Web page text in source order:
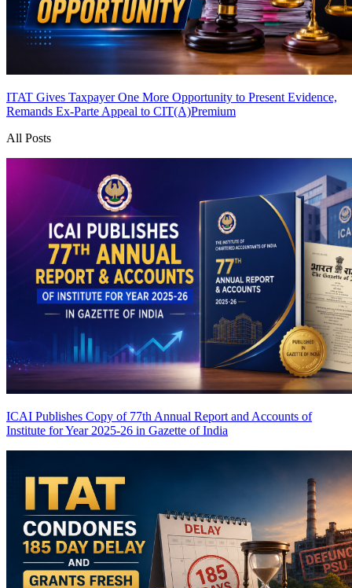
ITAT Gives Taxpayer One More Opportunity to Present Evidence,
Remands Ex-Parte Appeal to CIT(A)Premium
All Posts
ICAI Publishes Copy of 77th Annual Report and Accounts of
Institute for Year 2025-26 in Gazette of India